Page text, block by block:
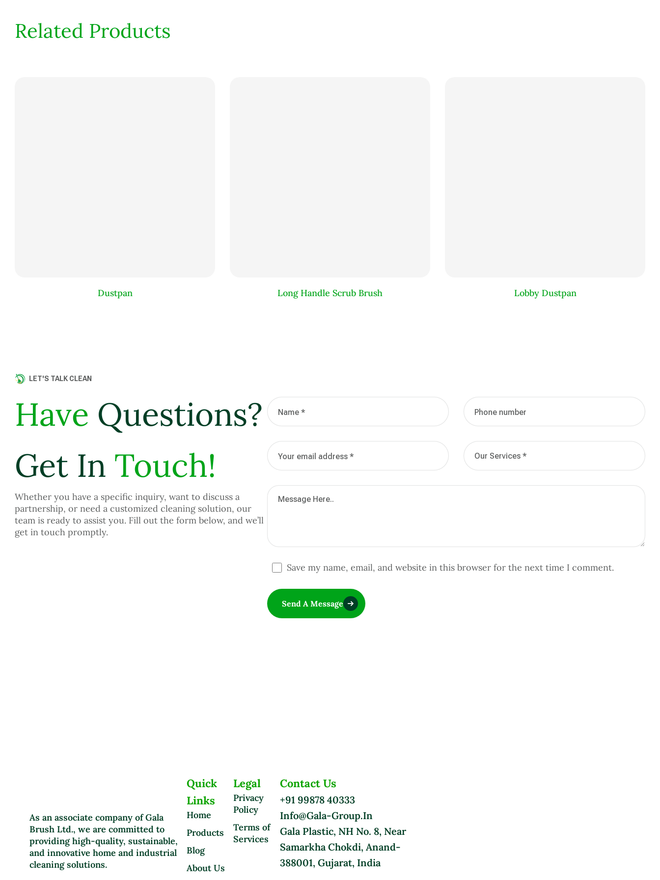
Related Products
Dustpan Long Handle Scrub Brush Lobby Dustpan
LET'S TALK CLEAN
Have Questions?
Get In Touch!
Whether you have a specific inquiry, want to discuss a
partnership, or need a customized cleaning solution, our
team is ready to assist you. Fill out the form below, and we’ll
get in touch promptly.
Save my name, email, and website in this browser for the next time I comment.
Send A Message
As an associate company of Gala
Brush Ltd., we are committed to
providing high-quality, sustainable,
and innovative home and industrial
cleaning solutions.
Quick
Links
Home
Products
Blog
About Us
Legal
Privacy
Policy
Terms of
Services
Contact Us
+91 99878 40333
Info@gala-Group.in
Gala Plastic, NH No. 8, Near
Samarkha Chokdi, Anand-
388001, Gujarat, India